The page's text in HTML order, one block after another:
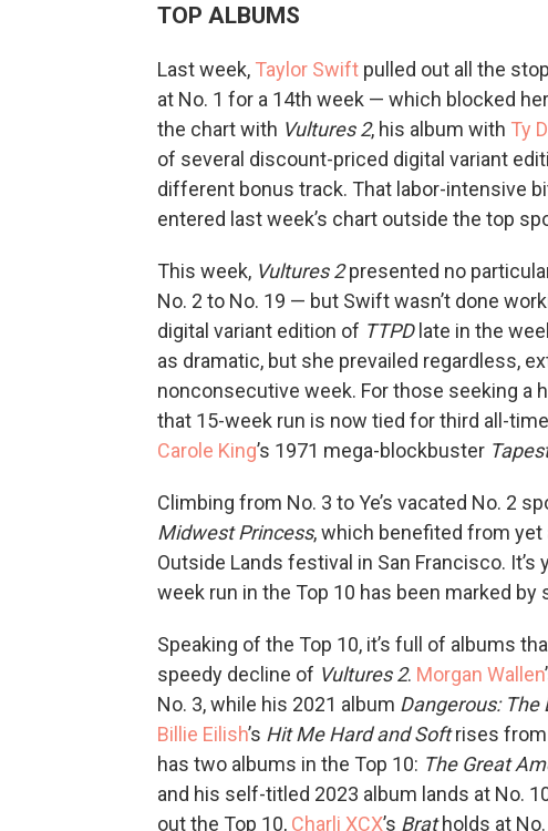
TOP ALBUMS
Last week, Taylor Swift pulled out all the
at No. 1 for a 14th week — which blocked
the chart with Vultures 2, his album with Ty
of several discount-priced digital variant
different bonus track. That labor-intensive
entered last week’s chart outside the top
This week, Vultures 2presented no
No. 2 to No. 19 — but Swift wasn’t done
digital variant edition of TTPDlate in the
as dramatic, but she prevailed regardless,
nonconsecutive week. For those seeking a
that 15-week run is now tied for third all-
Carole King’s 1971 mega-blockbuster
Climbing from No. 3 to Ye’s vacated No. 2
Midwest Princess, which benefited from
Outside Lands festival in San Francisco.
week run in the Top 10 has been marked by
Speaking of the Top 10, it’s full of albums
speedy decline of Vultures 2. Morgan Wallen
No. 3, while his 2021 album Dangerous: The
Billie Eilish’s Hit Me Hard and Softrises from
has two albums in the Top 10: The Great
and his self-titled 2023 album lands at No.
out the Top 10, Charli XCX’s Bratholds at No.